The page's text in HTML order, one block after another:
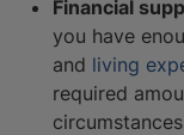
Financial
you have
and living
required